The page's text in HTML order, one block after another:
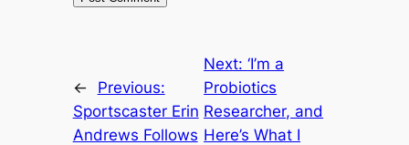
←
Previous:
Sportscaster Erin
Andrews Follows
Next:‘I’m a
Probiotics
Researcher, and
Here’s What I